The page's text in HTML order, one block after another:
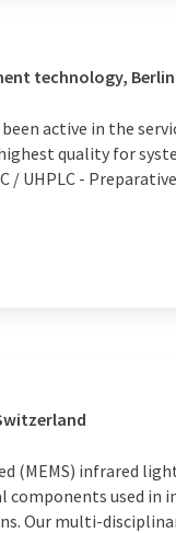
technology,
active in the
quality for
UHPLC - Preparative
(MEMS) infrared
components used in
Our multi-